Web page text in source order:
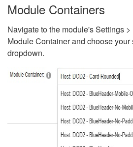
Module Containers
Navigate to the module's Settings
Module Container and choose
dropdown.